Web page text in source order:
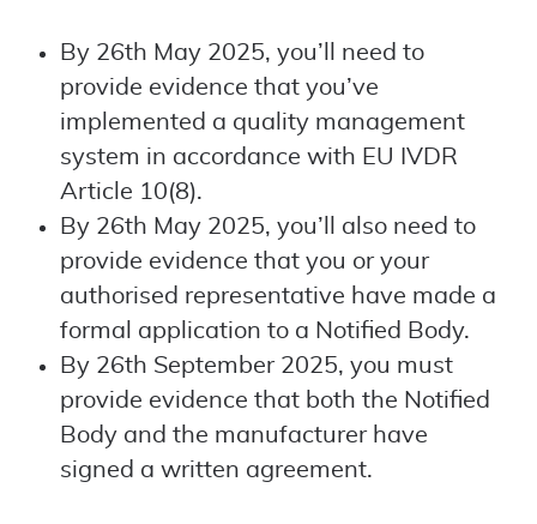
By 26th May 2025, you’ll need to
provide evidence that you’ve
implemented a quality management
system in accordance with EU IVDR
Article 10(8).
By 26th May 2025, you’ll also need to
provide evidence that you or your
authorised representative have made a
formal application to a Notified Body.
By 26th September 2025, you must
provide evidence that both the Notified
Body and the manufacturer have
signed a written agreement.